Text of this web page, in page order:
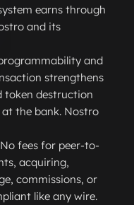
earns through
and its
and
strengthens
token destruction
the bank. Nostro
fees for peer-to-
acquiring,
commissions, or
like any wire.